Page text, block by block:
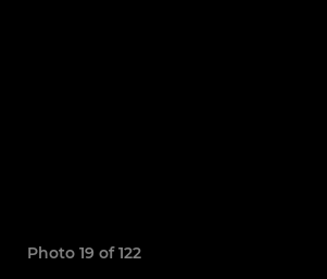
Photo 19 of 122